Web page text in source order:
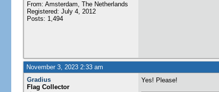
From: Amsterdam, The Netherlands
Registered: July 4, 2012
Posts: 1,494
November 3, 2023 2:33 am
Gradius
Flag Collector
Yes! Please!